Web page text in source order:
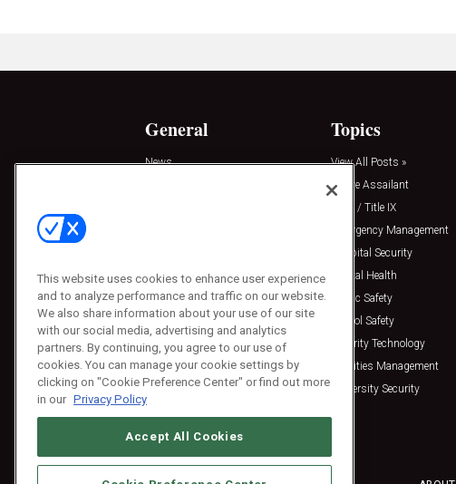
General
News
Press Releases
Topics
View All Posts »
Active Assailant
Clery / Title IX
Emergency Management
Hospital Security
Mental Health
Public Safety
School Safety
Security Technology
Facilities Management
University Security
This website uses cookies to enhance user experience
and to analyze performance and traffic on our website.
We also share information about your use of our site
with our social media, advertising and analytics
partners. By continuing, you agree to our use of
cookies. You can manage your cookie settings by
clicking on "Cookie Preference Center" or find out more
in our Privacy Policy
Accept All Cookies